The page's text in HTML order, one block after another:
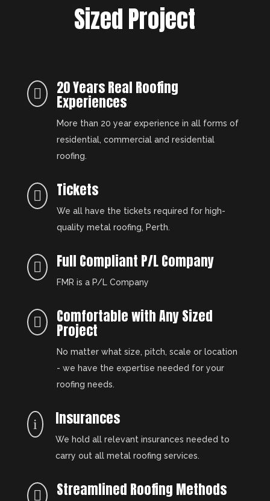
Sized Project
 20 Years Real Roofing
Experiences
More than 20 year experience in all forms of
residential, commercial and residential
roofing.
 Tickets
We all have the tickets required for high-
quality metal roofing, Perth.
 Full Compliant P/L Company
FMR is a P/L Company
 Comfortable with Any Sized
Project
No matter what size, pitch, scale or location
- we have the expertise needed for your
roofing needs.
i Insurances
We hold all relevant insurances needed to
carry out all metal roofing services.
 Streamlined Roofing Methods